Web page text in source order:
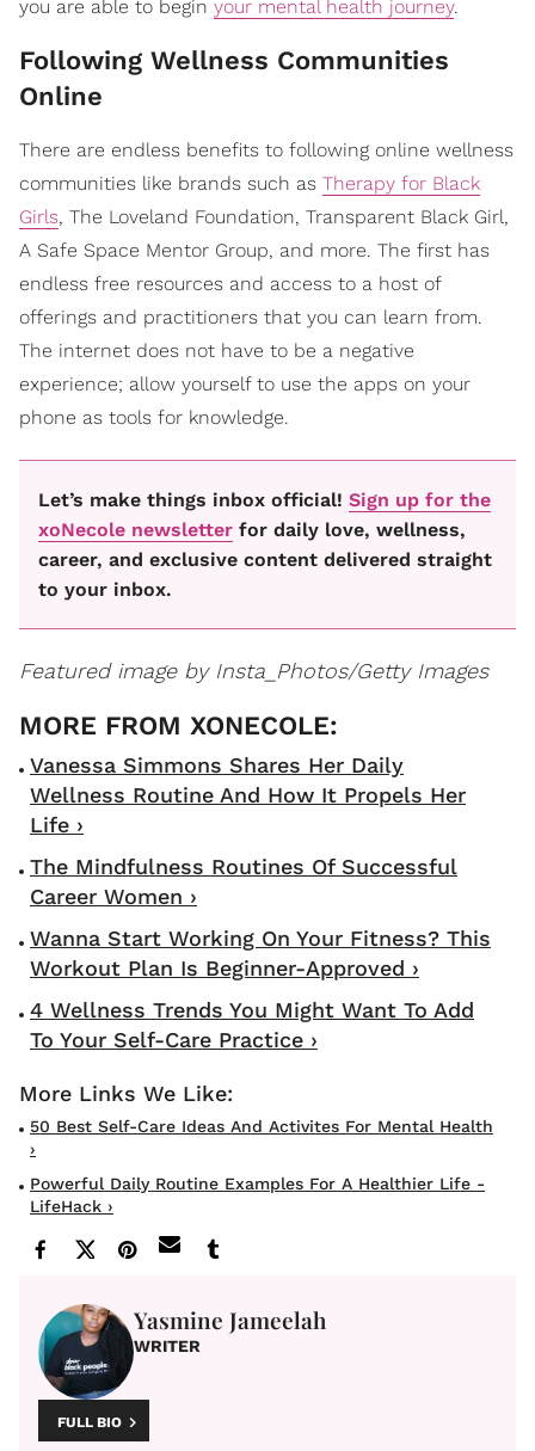
you are able to begin your mental health journey.
​Following Wellness Communities
Online
There are endless benefits to following online wellness
communities like brands such as Therapy for Black
Girls, The Loveland Foundation, Transparent Black Girl,
A Safe Space Mentor Group, and more. The first has
endless free resources and access to a host of
offerings and practitioners that you can learn from.
The internet does not have to be a negative
experience; allow yourself to use the apps on your
phone as tools for knowledge.
Let’s make things inbox official! Sign up for the
xoNecole newsletter for daily love, wellness,
career, and exclusive content delivered straight
to your inbox.
Featured image by Insta_Photos/Getty Images
Vanessa Simmons Shares Her Daily
Wellness Routine And How It Propels Her
Life ›
The Mindfulness Routines Of Successful
Career Women ›
Wanna Start Working On Your Fitness? This
Workout Plan Is Beginner-Approved ›
4 Wellness Trends You Might Want To Add
To Your Self-Care Practice ›
50 Best Self-Care Ideas And Activites For Mental Health
›
Powerful Daily Routine Examples For A Healthier Life -
LifeHack ›
Yasmine Jameelah
WRITER
FULL BIO